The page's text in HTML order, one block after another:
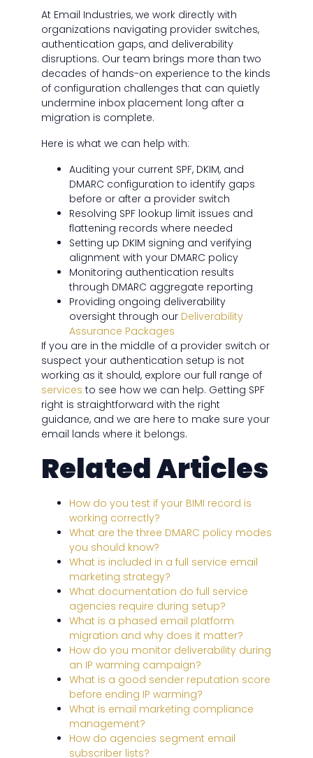
At Email Industries, we work directly with
organizations navigating provider switches,
authentication gaps, and deliverability
disruptions. Our team brings more than two
decades of hands-on experience to the kinds
of configuration challenges that can quietly
undermine inbox placement long after a
migration is complete.
Here is what we can help with:
Auditing your current SPF, DKIM, and
DMARC configuration to identify gaps
before or after a provider switch
Resolving SPF lookup limit issues and
flattening records where needed
Setting up DKIM signing and verifying
alignment with your DMARC policy
Monitoring authentication results
through DMARC aggregate reporting
Providing ongoing deliverability
oversight through our Deliverability
Assurance Packages
If you are in the middle of a provider switch or
suspect your authentication setup is not
working as it should, explore our full range of
services to see how we can help. Getting SPF
right is straightforward with the right
guidance, and we are here to make sure your
email lands where it belongs.
Related Articles
How do you test if your BIMI record is
working correctly?
What are the three DMARC policy modes
you should know?
What is included in a full service email
marketing strategy?
What documentation do full service
agencies require during setup?
What is a phased email platform
migration and why does it matter?
How do you monitor deliverability during
an IP warming campaign?
What is a good sender reputation score
before ending IP warming?
What is email marketing compliance
management?
How do agencies segment email
subscriber lists?